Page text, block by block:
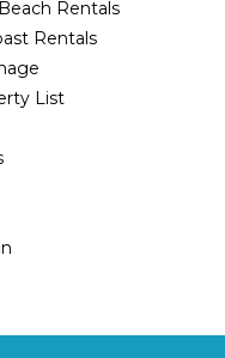
Rentals
Rentals
List